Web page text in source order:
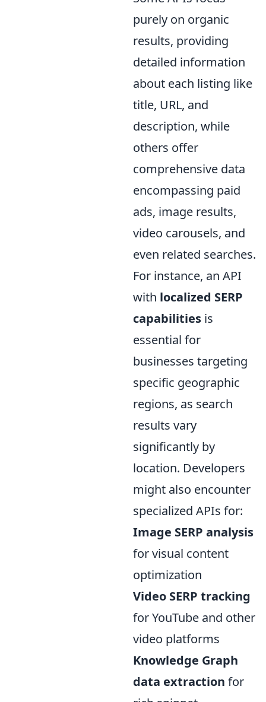
purely on organic
results, providing
detailed information
about each listing like
title, URL, and
description, while
others offer
comprehensive data
encompassing paid
ads, image results,
video carousels, and
even related searches.
For instance, an API
with localized SERP
capabilities is
essential for
businesses targeting
specific geographic
regions, as search
results vary
significantly by
location. Developers
might also encounter
specialized APIs for:
Image SERP analysis
for visual content
optimization
Video SERP tracking
for YouTube and other
video platforms
Knowledge Graph
data extraction for